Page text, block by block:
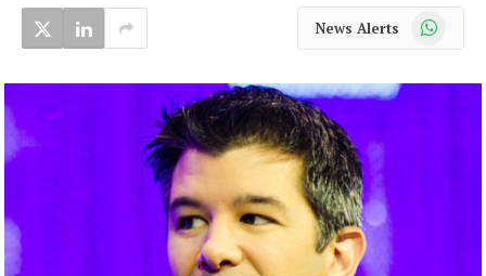
News Alerts WhatsApp